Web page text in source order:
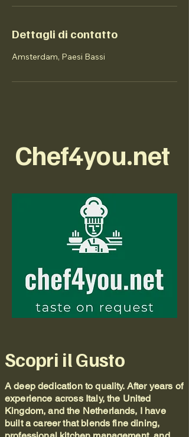
Dettagli di contatto
Amsterdam, Paesi Bassi
Chef4you.net
Scopri il Gusto
A deep dedication to quality. After years of
experience across Italy, the United
Kingdom, and the Netherlands, I have
built a career that blends fine dining,